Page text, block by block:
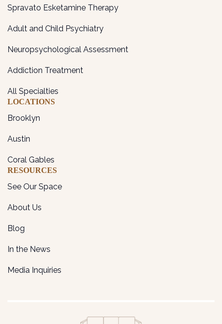
Spravato Esketamine Therapy
Adult and Child Psychiatry
Neuropsychological Assessment
Addiction Treatment
All Specialties
LOCATIONS
Brooklyn
Austin
Coral Gables
RESOURCES
See Our Space
About Us
Blog
In the News
Media Inquiries